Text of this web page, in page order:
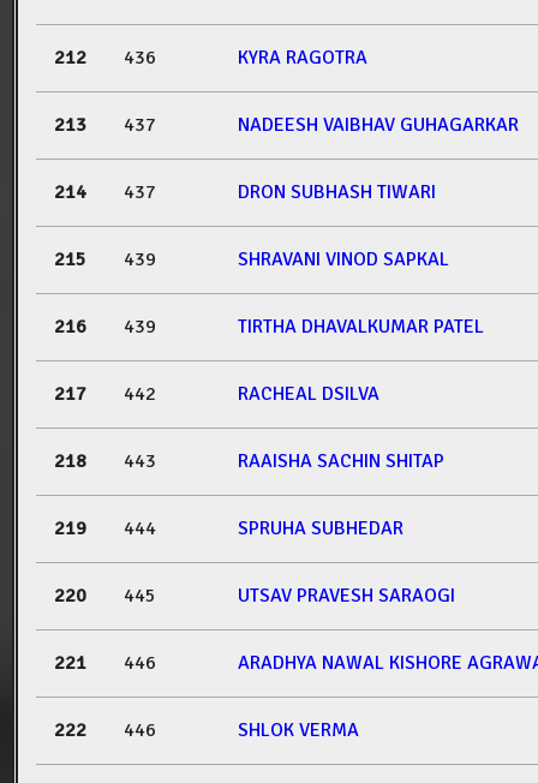
212 436 KYRA RAGOTRA
213 437 NADEESH VAIBHAV GUHAGARKAR
214 437 DRON SUBHASH TIWARI
215 439 SHRAVANI VINOD SAPKAL
216 439 TIRTHA DHAVALKUMAR PATEL
217 442 RACHEAL DSILVA
218 443 RAAISHA SACHIN SHITAP
219 444 SPRUHA SUBHEDAR
220 445 UTSAV PRAVESH SARAOGI
221 446 ARADHYA NAWAL KISHORE
222 446 SHLOK VERMA